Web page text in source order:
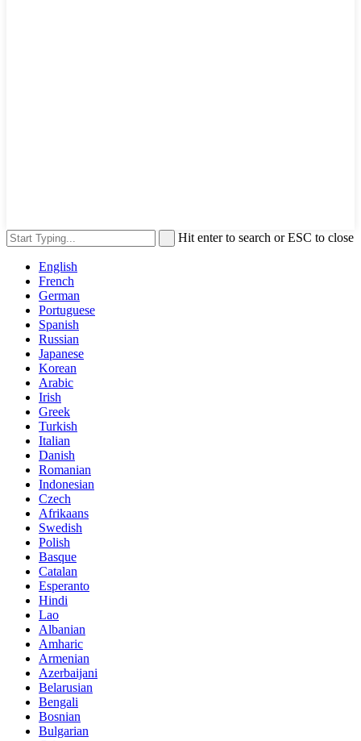
Hit enter to search or ESC to close
English
French
German
Portuguese
Spanish
Russian
Japanese
Korean
Arabic
Irish
Greek
Turkish
Italian
Danish
Romanian
Indonesian
Czech
Afrikaans
Swedish
Polish
Basque
Catalan
Esperanto
Hindi
Lao
Albanian
Amharic
Armenian
Azerbaijani
Belarusian
Bengali
Bosnian
Bulgarian